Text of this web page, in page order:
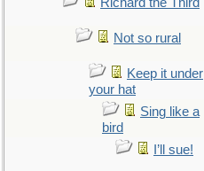
Not so rural
Keep it under
your hat
Sing like a
bird
I’ll sue!